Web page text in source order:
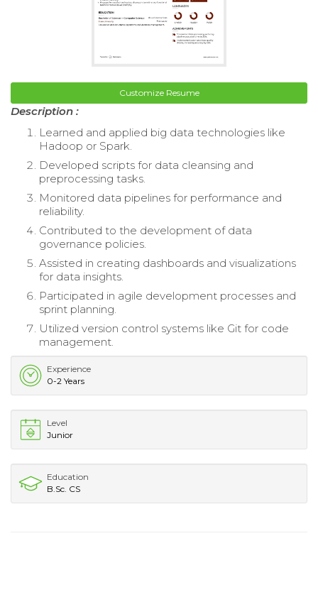
Customize Resume
Description :
Learned and applied big data technologies like
Hadoop or Spark.
Developed scripts for data cleansing and
preprocessing tasks.
Monitored data pipelines for performance and
reliability.
Contributed to the development of data
governance policies.
Assisted in creating dashboards and visualizations
for data insights.
Participated in agile development processes and
sprint planning.
Utilized version control systems like Git for code
management.
Experience
0-2 Years
Level
Junior
Education
B.Sc. CS